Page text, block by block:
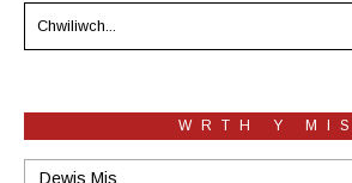
WRTH Y MIS
Wrth